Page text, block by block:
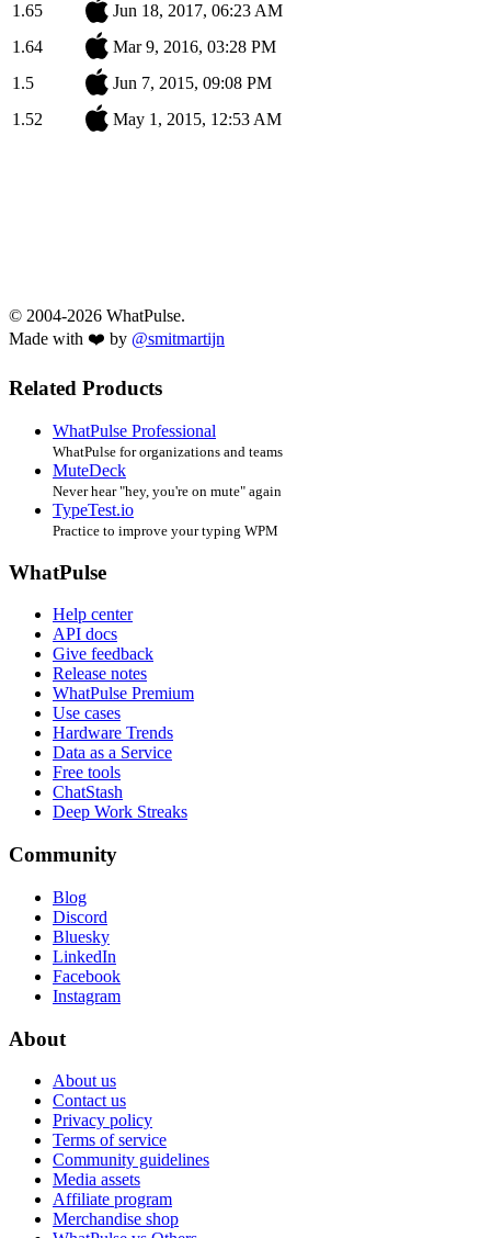
1.65
Jun 18, 2017, 06:23 AM
1.64
Mar 9, 2016, 03:28 PM
1.5
Jun 7, 2015, 09:08 PM
1.52
May 1, 2015, 12:53 AM
© 2004-2026 WhatPulse.
Made with ❤️ by @smitmartijn
Related Products
WhatPulse Professional
WhatPulse for organizations and teams
MuteDeck
Never hear "hey, you're on mute" again
TypeTest.io
Practice to improve your typing WPM
WhatPulse
Help center
API docs
Give feedback
Release notes
WhatPulse Premium
Use cases
Hardware Trends
Data as a Service
Free tools
ChatStash
Deep Work Streaks
Community
Blog
Discord
Bluesky
LinkedIn
Facebook
Instagram
About
About us
Contact us
Privacy policy
Terms of service
Community guidelines
Media assets
Affiliate program
Merchandise shop